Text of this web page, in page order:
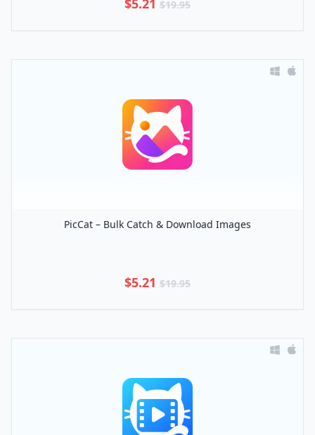
$5.21 $19.95
PicCat – Bulk Catch & Download Images
$5.21 $19.95